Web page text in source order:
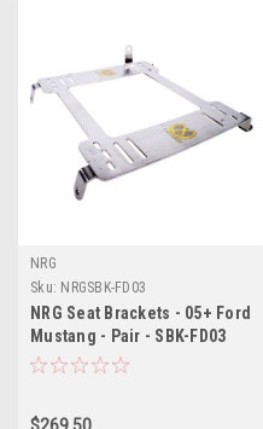
NRG
Sku: NRGSBK-FD03
NRG Seat Brackets - 05+ Ford
Mustang - Pair - SBK-FD03